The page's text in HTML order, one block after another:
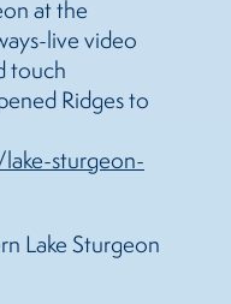
at the
live video
touch
Ridges to
sturgeon-
Lake Sturgeon